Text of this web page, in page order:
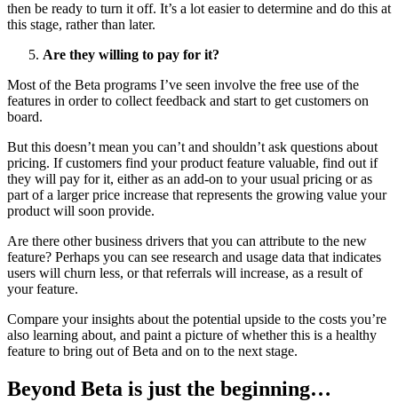
then be ready to turn it off. It’s a lot easier to determine and do this at
this stage, rather than later.
Are they willing to pay for it?
Most of the Beta programs I’ve seen involve the free use of the
features in order to collect feedback and start to get customers on
board.
But this doesn’t mean you can’t and shouldn’t ask questions about
pricing. If customers find your product feature valuable, find out if
they will pay for it, either as an add-on to your usual pricing or as
part of a larger price increase that represents the growing value your
product will soon provide.
Are there other business drivers that you can attribute to the new
feature? Perhaps you can see research and usage data that indicates
users will churn less, or that referrals will increase, as a result of
your feature.
Compare your insights about the potential upside to the costs you’re
also learning about, and paint a picture of whether this is a healthy
feature to bring out of Beta and on to the next stage.
Beyond Beta is just the beginning…